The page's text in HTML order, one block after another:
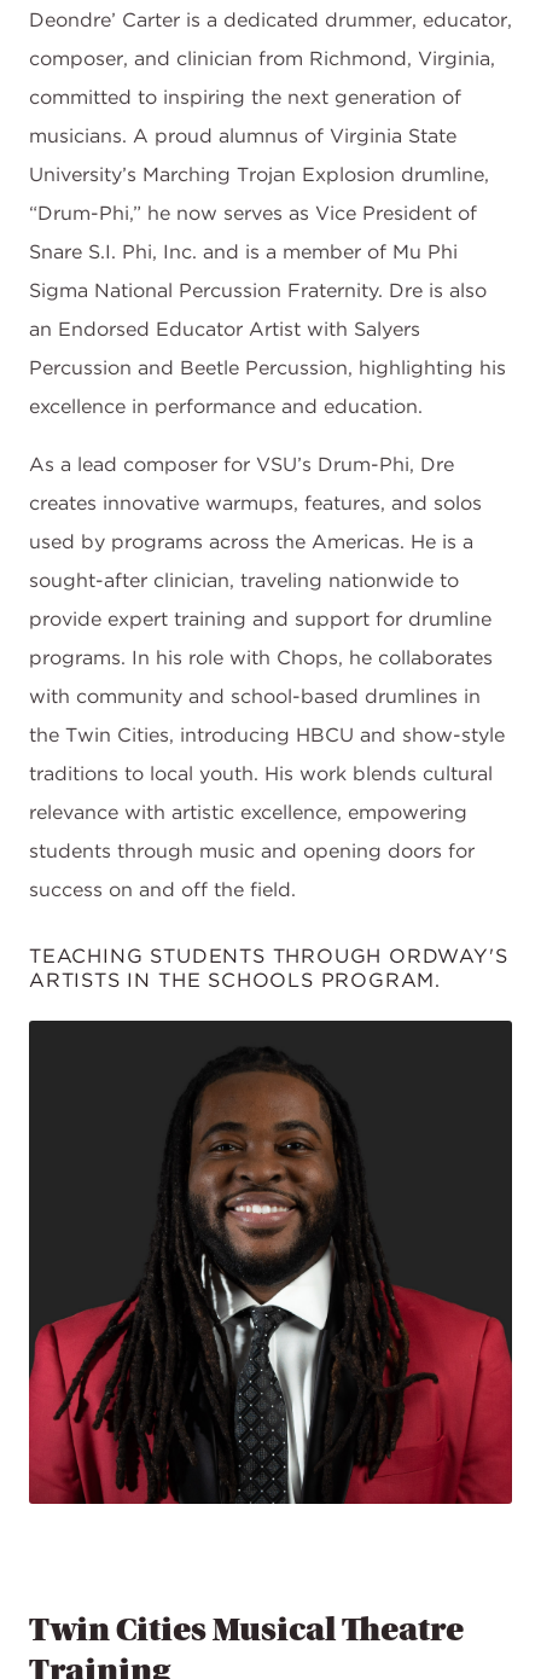
Deondre’ Carter is a dedicated drummer, educator,
composer, and clinician from Richmond, Virginia,
committed to inspiring the next generation of
musicians. A proud alumnus of Virginia State
University’s Marching Trojan Explosion drumline,
“Drum-Phi,” he now serves as Vice President of
Snare S.I. Phi, Inc. and is a member of Mu Phi
Sigma National Percussion Fraternity. Dre is also
an Endorsed Educator Artist with Salyers
Percussion and Beetle Percussion, highlighting his
excellence in performance and education.
As a lead composer for VSU’s Drum-Phi, Dre
creates innovative warmups, features, and solos
used by programs across the Americas. He is a
sought-after clinician, traveling nationwide to
provide expert training and support for drumline
programs. In his role with Chops, he collaborates
with community and school-based drumlines in
the Twin Cities, introducing HBCU and show-style
traditions to local youth. His work blends cultural
relevance with artistic excellence, empowering
students through music and opening doors for
success on and off the field.
TEACHING STUDENTS THROUGH ORDWAY'S
ARTISTS IN THE SCHOOLS PROGRAM.
Twin Cities Musical Theatre
Training